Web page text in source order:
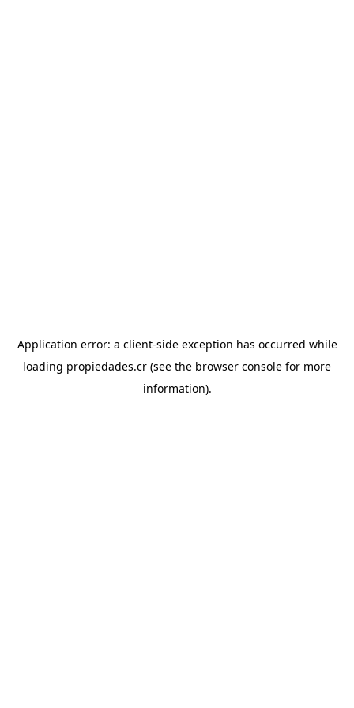
Application error: a client-side exception has occurred while
loading propiedades.cr (see the browser console for more
information).